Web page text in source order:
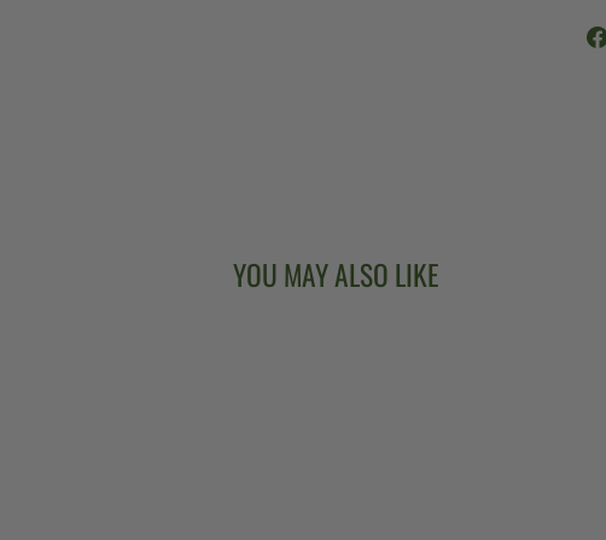
YOU MAY ALSO LIKE